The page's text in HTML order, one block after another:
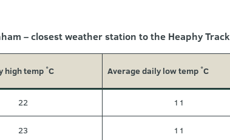
– closest weather station to the Heaphy Track
high temp ˚C Average daily low temp ˚C
22 11
23 11